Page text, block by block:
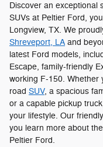
Discover an exceptional
SUVs at Peltier Ford,
Longview, TX. We
Shreveport, LA and
latest Ford models,
Escape, family-friendly
working F-150. Whether
road SUV, a spacious
or a capable pickup
your lifestyle. Our
you learn more about
Peltier Ford.